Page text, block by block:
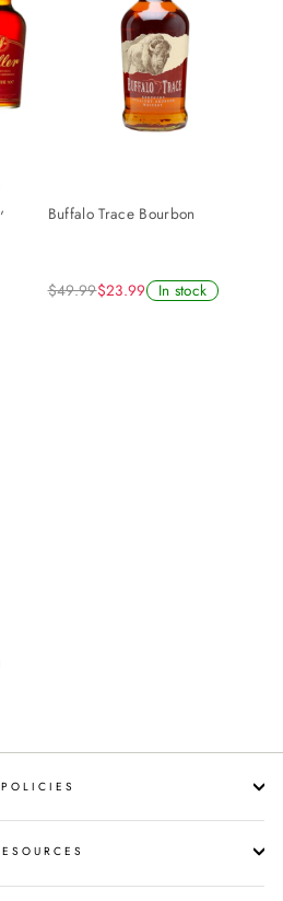
Buffalo Trace Bourbon
$49.99$23.99 In stock
POLICIES